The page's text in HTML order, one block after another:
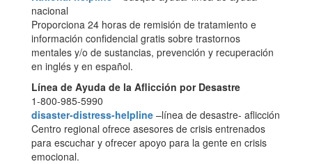
nacional
Proporciona 24 horas de remisión de tratamiento e
información confidencial gratis sobre trastornos
mentales y/o de sustancias, prevención y recuperación
en inglés y en español.
Línea de Ayuda de la Aflicción por Desastre
1-800-985-5990
disaster-distress-helpline –línea de desastre- aflicción
Centro regional ofrece asesores de crisis entrenados
para escuchar y ofrecer apoyo para la gente en crisis
emocional.